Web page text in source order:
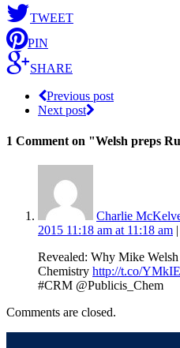
TWEET
PIN
SHARE
Previous post
Next post
1 Comment on "Welsh preps
Charlie
2015 11:18 am at 11:18 am |
Revealed: Why Mike
Chemistry http://t.co/
#CRM @Publicis_Chem
Comments are closed.